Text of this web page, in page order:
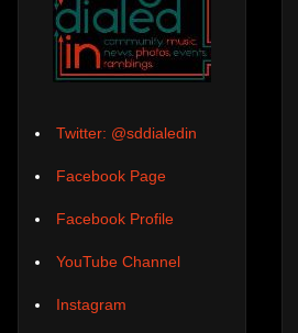
Twitter: @sddialedin
Facebook Page
Facebook Profile
YouTube Channel
Instagram